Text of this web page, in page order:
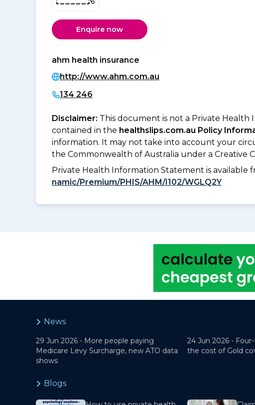
Enquire now
ahm health insurance
http://www.ahm.com.au
134 246
Disclaimer: This document is not a Private
contained in the healthslips.com.au Policy
information. It may not take into account your
the Commonwealth of Australia under a Creative
Private Health Information Statement is
namic/Premium/PHIS/AHM/I102/WGLQ2Y
News
29 Jun 2026 - More people paying
Medicare Levy Surcharge, new ATO data
shows
24 Jun 2026 -
the cost of Gold
Blogs